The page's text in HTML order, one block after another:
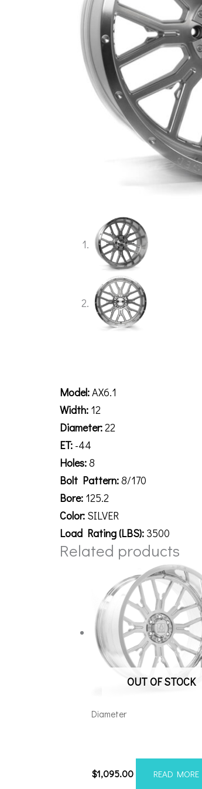
Model:AX6.1
Width: 12
Diameter:22
ET: -44
Holes:8
Bolt Pattern:8/170
Bore: 125.2
Color: SILVER
Load Rating (LBS): 3500
Related products
OUT OF STOCK
Diameter
$1,095.00 READ MORE